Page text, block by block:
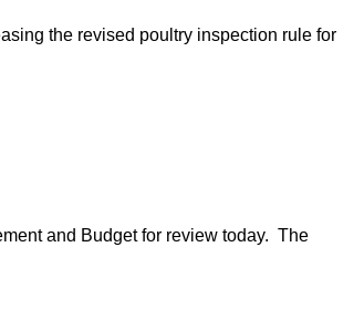
the revised poultry inspection rule for
and Budget for review today. The